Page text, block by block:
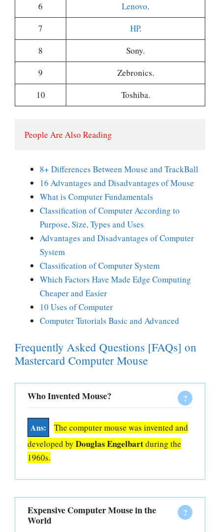
6
Lenovo.
7
HP.
8
Sony.
9
Zebronics.
10
Toshiba.
People Are Also Reading
8+ Differences Between Mouse and TrackBall
16 Advantages and Disadvantages of Mouse
What is Computer Fundamentals
Classification of Computer According to
Purpose, Size, Types and Uses
Advantages and Disadvantages of Computer
System
Classification of Computer System
Which Factors Have Made Edge Computing
Cheaper and Easier
10 Uses of Computer
Computer Tutorials Basic and Advanced
Frequently Asked Questions [FAQs] on
Mastercard Computer Mouse
Who Invented Mouse?
The computer mouse was invented and
developed by Douglas Engelbartduring the
1960s.
Expensive Computer Mouse in the
World